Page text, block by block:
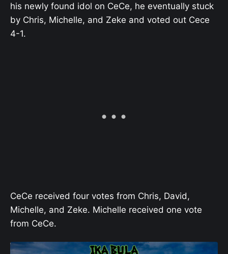
his newly found idol on CeCe, he eventually stuck
by Chris, Michelle, and Zeke and voted out Cece
4-1.
CeCe received four votes from Chris, David,
Michelle, and Zeke. Michelle received one vote
from CeCe.